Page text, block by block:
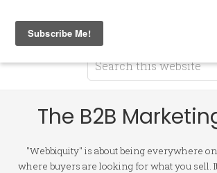
The B2B
"Webbiquity" is about being everywhere
where buyers are looking for what you sell.